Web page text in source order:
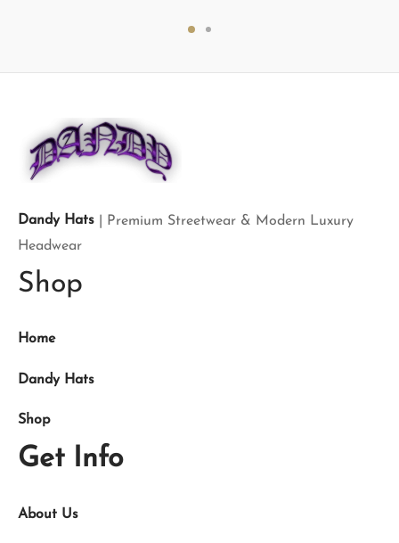
$699.00.
Dandy Hats | Premium Streetwear & Modern Luxury
Headwear
Shop
Home
Dandy Hats
Shop
Get Info
About Us